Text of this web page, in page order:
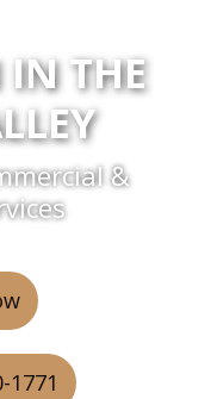
IN THE
&
1771